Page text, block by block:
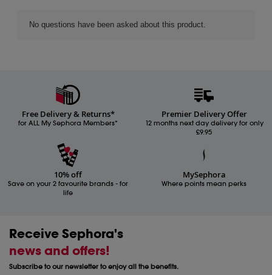
Free Delivery & Returns*
for ALL My Sephora Members*
Premier Delivery Offer
12 months next day delivery for only
£9.95
10% off
Save on your 2 favourite brands - for
life
MySephora
Where points mean perks
Receive Sephora's
news and offers!
Subscribe to our newsletter to enjoy all the benefits.